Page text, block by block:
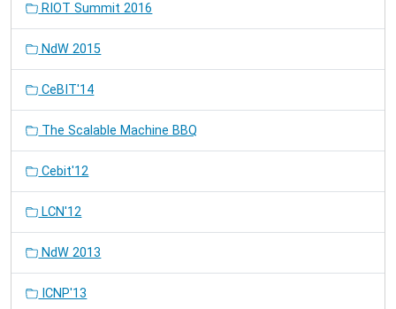
RIOT Summit 2016
NdW 2015
CeBIT'14
The Scalable Machine BBQ
Cebit'12
LCN'12
NdW 2013
ICNP'13